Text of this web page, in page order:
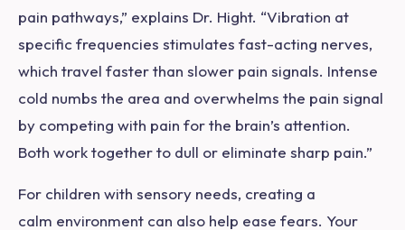
pain pathways,” explains Dr. Hight. “Vibration at
specific frequencies stimulates fast-acting nerves,
which travel faster than slower pain signals. Intense
cold numbs the area and overwhelms the pain signal
by competing with pain for the brain’s attention.
Both work together to dull or eliminate sharp pain.”
For children with sensory needs, creating a
calm environment can also help ease fears. Your